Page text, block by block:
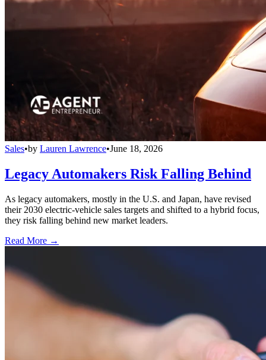
Sales•by Lauren Lawrence•June 18, 2026
Legacy Automakers Risk Falling Behind
As legacy automakers, mostly in the U.S. and Japan, have revised
their 2030 electric-vehicle sales targets and shifted to a hybrid focus,
they risk falling behind new market leaders.
Read More →